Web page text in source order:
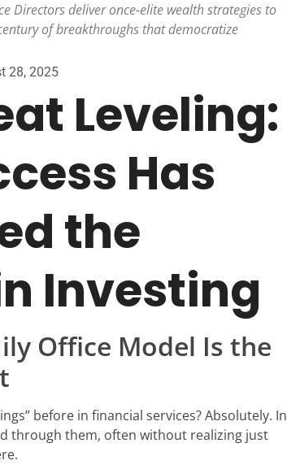
Directors deliver once-elite wealth strategies to
of breakthroughs that democratize
28, 2025
Leveling:
Has
the
Investing
Office Model Is the
before in financial services? Absolutely. In
through them, often without realizing just